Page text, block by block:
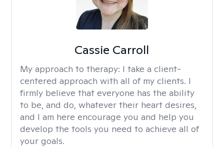
Cassie Carroll
My approach to therapy: I take a client-
centered approach with all of my clients. I
firmly believe that everyone has the ability
to be, and do, whatever their heart desires,
and I am here encourage you and help you
develop the tools you need to achieve all of
your goals.